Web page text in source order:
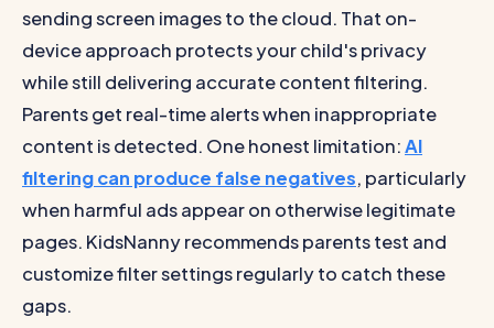
sending screen images to the cloud. That on-
device approach protects your child's privacy
while still delivering accurate content filtering.
Parents get real-time alerts when inappropriate
content is detected. One honest limitation:AI
filtering can produce false negatives, particularly
when harmful ads appear on otherwise legitimate
pages. KidsNanny recommends parents test and
customize filter settings regularly to catch these
gaps.